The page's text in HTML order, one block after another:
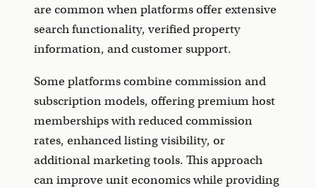
are common when platforms offer extensive
search functionality, verified property
information, and customer support.
Some platforms combine commission and
subscription models, offering premium host
memberships with reduced commission
rates, enhanced listing visibility, or
additional marketing tools. This approach
can improve unit economics while providing